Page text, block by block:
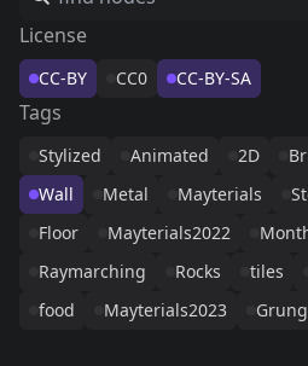
License
CC-BY CC0 CC-BY-SA
Tags
Stylized Animated 2D
Wall
Metal Mayterials
Floor
Mayterials2022
Raymarching
Rocks tiles
food
Mayterials2023